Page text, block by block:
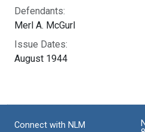
Defendants:
Merl A. McGurl
Issue Dates:
August 1944
Connect with NLM